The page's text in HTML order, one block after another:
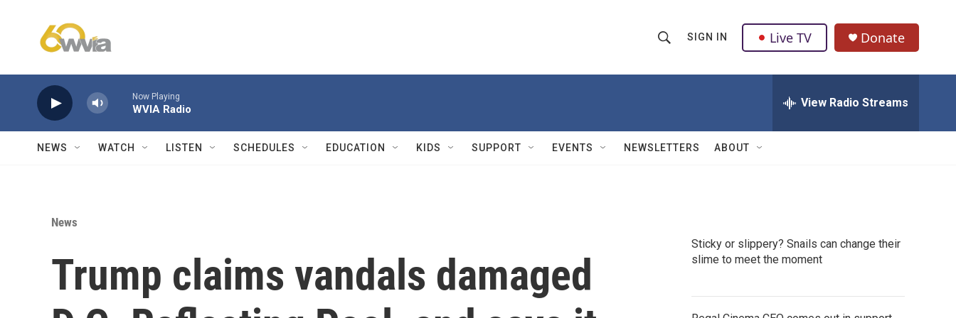
h
w
Q
u
SIGN IN Live TV Donate
Now Playing
WVIA Radio View Radio Streams
NEWS WATCH LISTEN SCHEDULES EDUCATION KIDS SUPPORT EVENTS NEWSLETTERS ABOUT
News
Trump claims vandals damaged
Sticky or slippery? Snails can change their
slime to meet the moment